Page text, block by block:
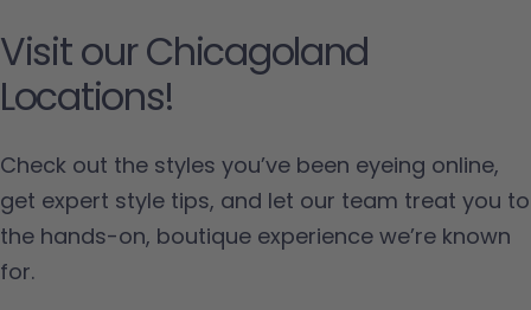
Visit our Chicagoland
Locations!
Check out the styles you’ve been eyeing online,
get expert style tips, and let our team treat you to
the hands-on, boutique experience we’re known
for.